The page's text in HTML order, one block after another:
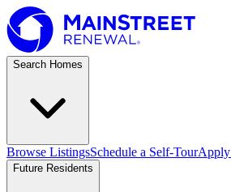
Search Homes
Browse ListingsSchedule a Self-Tour
Future Residents